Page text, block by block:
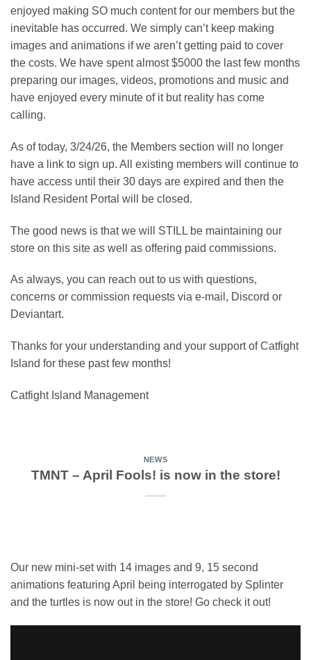
enjoyed making SO much content for our members but the
inevitable has occurred. We simply can’t keep making
images and animations if we aren’t getting paid to cover
the costs. We have spent almost $5000 the last few months
preparing our images, videos, promotions and music and
have enjoyed every minute of it but reality has come
calling.
As of today, 3/24/26, the Members section will no longer
have a link to sign up. All existing members will continue to
have access until their 30 days are expired and then the
Island Resident Portal will be closed.
The good news is that we will STILL be maintaining our
store on this site as well as offering paid commissions.
As always, you can reach out to us with questions,
concerns or commission requests via e-mail, Discord or
Deviantart.
Thanks for your understanding and your support of Catfight
Island for these past few months!
Catfight Island Management
NEWS
TMNT – April Fools! is now in the store!
Our new mini-set with 14 images and 9, 15 second
animations featuring April being interrogated by Splinter
and the turtles is now out in the store! Go check it out!